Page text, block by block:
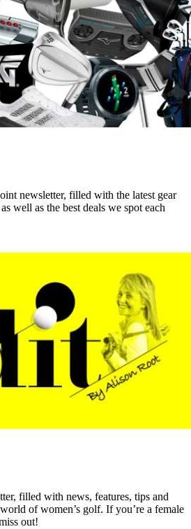
newsletter, filled with the latest gear
well as the best deals we spot each
filled with news, features, tips and
of women’s golf. If you’re a female
out!